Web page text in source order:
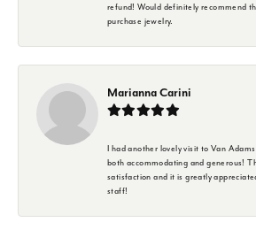
refund! Would definitely recommend
purchase jewelry.
Marianna Carini
I had another lovely visit to Van
both accommodating and generous!
satisfaction and it is greatly
staff!